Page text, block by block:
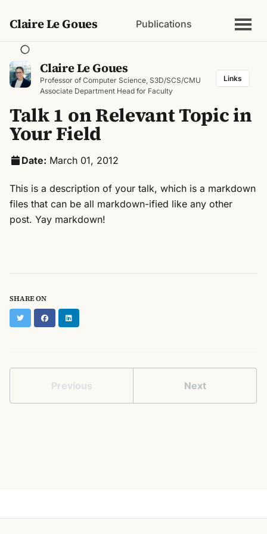
Claire Le Goues Publications
Claire Le Goues
Professor of Computer Science, S3D/SCS/CMU
Associate Department Head for Faculty
Links
Talk 1 on Relevant Topic in
Your Field
Date: March 01, 2012
This is a description of your talk, which is a markdown
files that can be all markdown-ified like any other
post. Yay markdown!
SHARE ON
TwitterFacebookLinkedIn
Previous Next